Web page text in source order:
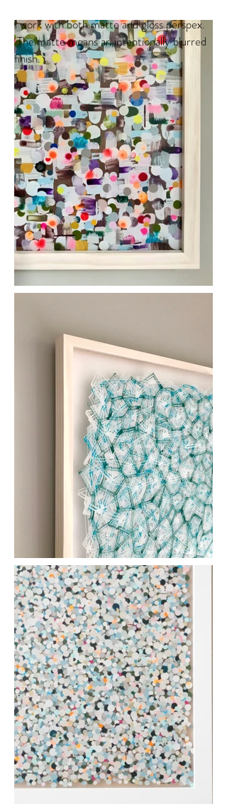
I work with both matte and gloss perspex.
The matte means an intentionally blurred
finish.